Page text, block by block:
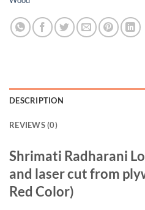
DESCRIPTION
REVIEWS (0)
Shrimati Radharani
and laser cut from
Red Color)